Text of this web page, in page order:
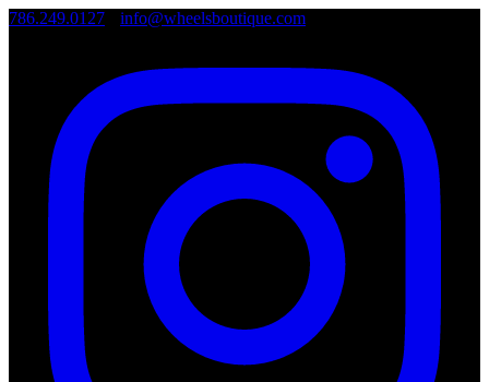
786.249.0127 info@wheelsboutique.com